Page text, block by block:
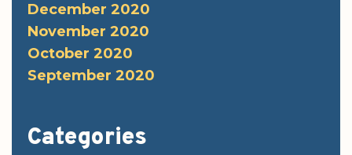
December 2020
November 2020
October 2020
September 2020
Categories